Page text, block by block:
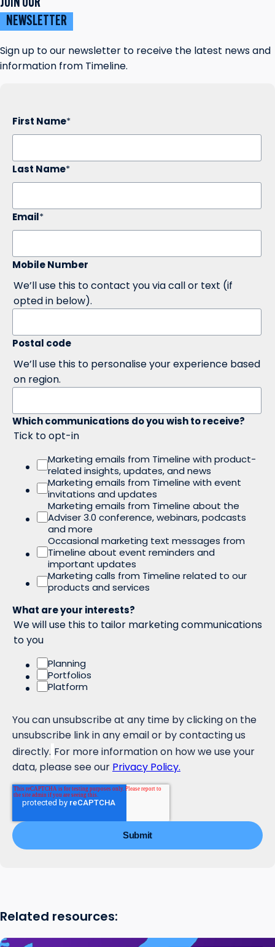
JOIN OUR
NEWSLETTER
Sign up to our newsletter to receive the latest news and
information from Timeline.
First Name*
Last Name*
Email*
Mobile Number
We’ll use this to contact you via call or text (if
opted in below).
Postal code
We’ll use this to personalise your experience based
on region.
Which communications do you wish to receive?
Tick to opt-in
Marketing emails from Timeline with product-
related insights, updates, and news
Marketing emails from Timeline with event
invitations and updates
Marketing emails from Timeline about the
Adviser 3.0 conference, webinars, podcasts
and more
Occasional marketing text messages from
Timeline about event reminders and
important updates
Marketing calls from Timeline related to our
products and services
What are your interests?
We will use this to tailor marketing communications
to you
Planning
Portfolios
Platform
You can unsubscribe at any time by clicking on the
unsubscribe link in any email or by contacting us
directly. For more information on how we use your
data, please see our Privacy Policy.
Related resources: